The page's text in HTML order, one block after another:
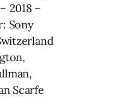
2018 –
Sony
Scarfe